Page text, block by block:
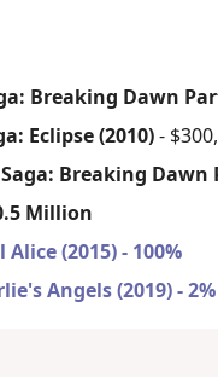
Breaking Dawn
Eclipse (2010)-
Breaking Dawn
Million
Alice (2015) - 100%
Angels (2019) - 2%